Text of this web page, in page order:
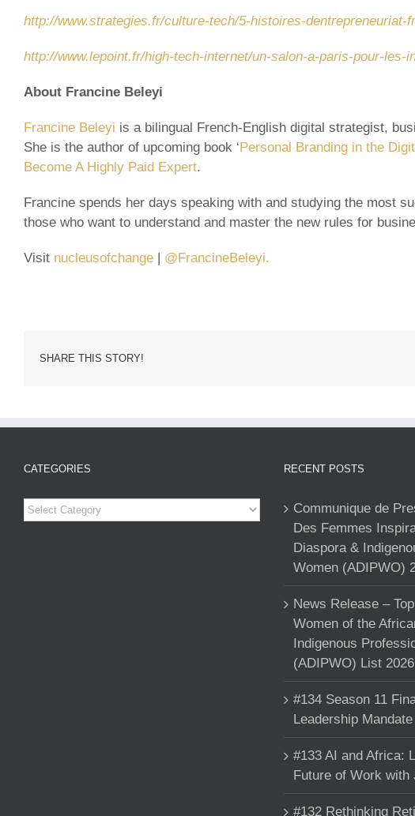
http://www.strategies.fr/culture-tech/5-histoires-dentrepreneuriat-
http://www.lepoint.fr/high-tech-internet/un-salon-a-paris-pour-les-
About Francine Beleyi
Francine Beleyi is a bilingual French-English digital strategist,
She is the author of upcoming book ‘Personal Branding in the
Become A Highly Paid Expert.
Francine spends her days speaking with and studying the most
those who want to understand and master the new rules for
Visit nucleusofchange | @FrancineBeleyi.
SHARE THIS STORY!
CATEGORIES
Categories
RECENT POSTS
Communique de
Des Femmes
Diaspora &
Women (ADIPWO)
News Release –
Women of the
Indigenous
(ADIPWO) List 2026
#134 Season 11
Leadership
#133 AI and Africa:
Future of Work with
#132 Rethinking